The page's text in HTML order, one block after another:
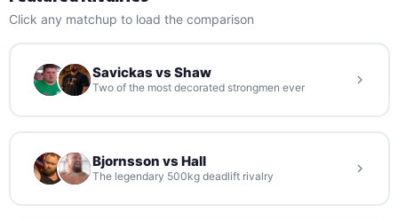
Click any matchup to load the comparison
Savickas vs Shaw
Two of the most decorated strongmen ever
Bjornsson vs Hall
The legendary 500kg deadlift rivalry